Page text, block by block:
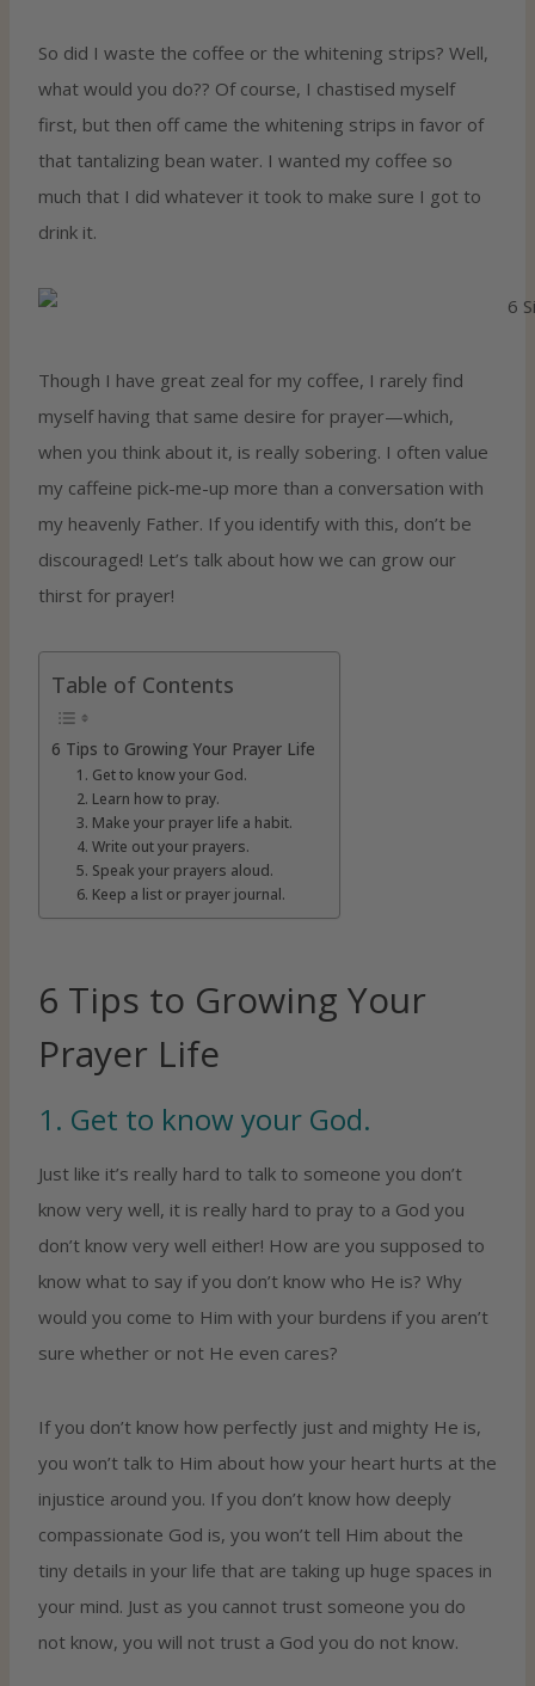
So did I waste the coffee or the whitening strips? Well,
what would you do?? Of course, I chastised myself
first, but then off came the whitening strips in favor of
that tantalizing bean water. I wanted my coffee so
much that I did whatever it took to make sure I got to
drink it.
Though I have great zeal for my coffee, I rarely find
myself having that same desire for prayer—which,
when you think about it, is really sobering. I often value
my caffeine pick-me-up more than a conversation with
my heavenly Father. If you identify with this, don’t be
discouraged! Let’s talk about how we can grow our
thirst for prayer!
Table of Contents
6 Tips to Growing Your Prayer Life
1. Get to know your God.
2. Learn how to pray.
3. Make your prayer life a habit.
4. Write out your prayers.
5. Speak your prayers aloud.
6. Keep a list or prayer journal.
6 Tips to Growing Your
Prayer Life
1. Get to know your God.
Just like it’s really hard to talk to someone you don’t
know very well, it is really hard to pray to a God you
don’t know very well either! How are you supposed to
know what to say if you don’t know who He is? Why
would you come to Him with your burdens if you aren’t
sure whether or not He even cares?
If you don’t know how perfectly just and mighty He is,
you won’t talk to Him about how your heart hurts at the
injustice around you. If you don’t know how deeply
compassionate God is, you won’t tell Him about the
tiny details in your life that are taking up huge spaces in
your mind. Just as you cannot trust someone you do
not know, you will not trust a God you do not know.